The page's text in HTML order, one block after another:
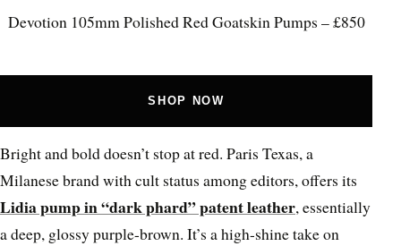
Devotion 105mm Polished Red Goatskin Pumps – £850
SHOP NOW
Bright and bold doesn’t stop at red. Paris Texas, a
Milanese brand with cult status among editors, offers its
Lidia pump in “dark phard” patent leather, essentially
a deep, glossy purple-brown. It’s a high-shine take on